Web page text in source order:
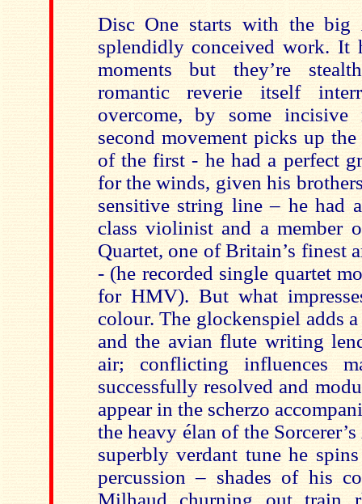
Disc One starts with the big
splendidly conceived work. It
moments but they’re
romantic reverie itself
overcome, by some incisive
second movement picks up
of the first - he had a perfect
for the winds, given his
sensitive string line – he had
class violinist and a member
Quartet, one of Britain’s finest
- (he recorded single quartet
for HMV). But what
colour. The glockenspiel adds
and the avian flute writing
air; conflicting influences
successfully resolved and
appear in the scherzo
the heavy élan of the
superbly verdant tune he
percussion – shades of his
Milhaud churning out train